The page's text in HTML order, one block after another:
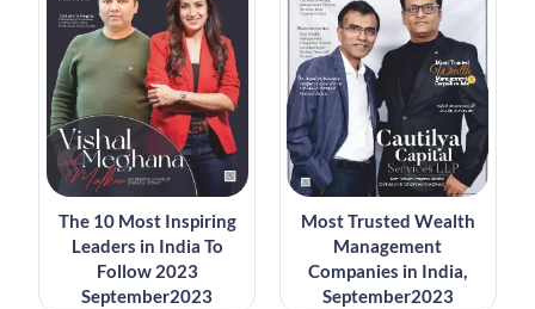
The 10 Most Inspiring
Leaders in India To
Follow 2023
September2023
Most Trusted Wealth
Management
Companies in India,
September2023